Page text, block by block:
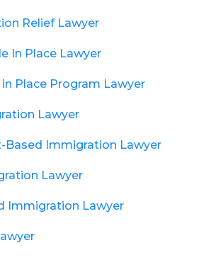
Relief Lawyer
In Place Lawyer
Place Program Lawyer
Lawyer
Based Immigration Lawyer
Lawyer
Immigration Lawyer